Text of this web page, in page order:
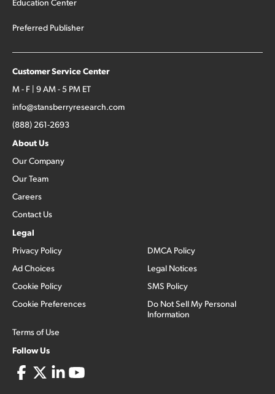
Education Center
Preferred Publisher
Customer Service Center
M - F | 9 AM - 5 PM ET
info@stansberryresearch.com
(888) 261-2693
About Us
Our Company
Our Team
Careers
Contact Us
Legal
Privacy Policy
Ad Choices
Cookie Policy
Cookie Preferences
Terms of Use
DMCA Policy
Legal Notices
SMS Policy
Do Not Sell My Personal
Information
Follow Us